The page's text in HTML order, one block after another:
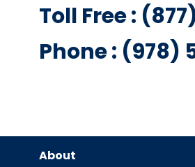
Toll Free :
Phone : (978)
About